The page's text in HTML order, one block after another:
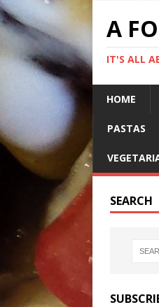
A
IT'S ALL
HOME
PASTAS
SEARCH